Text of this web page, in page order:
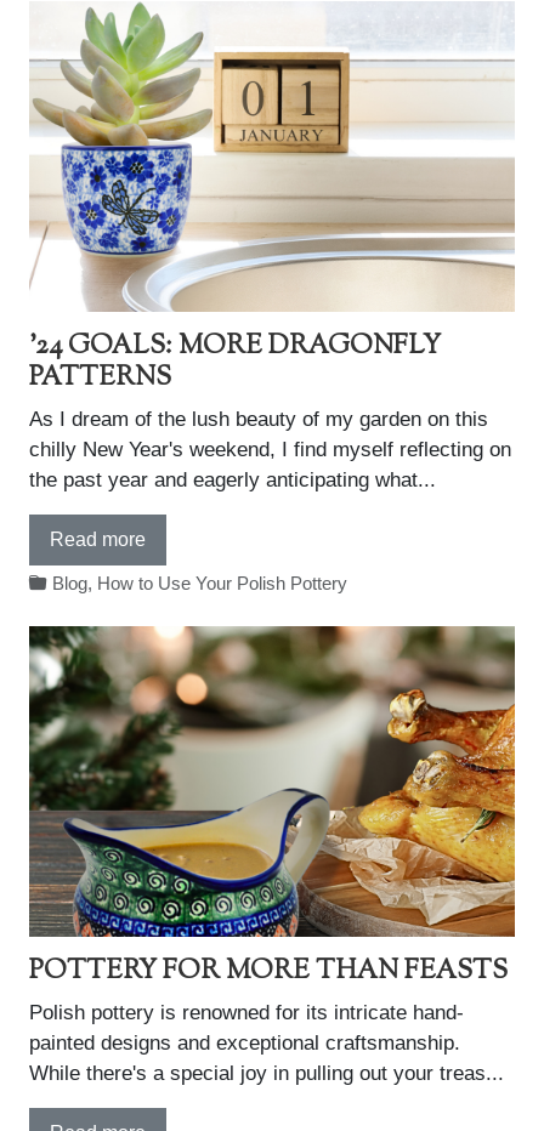
'24 GOALS: MORE DRAGONFLY
PATTERNS
As I dream of the lush beauty of my garden on this
chilly New Year's weekend, I find myself reflecting on
the past year and eagerly anticipating what...
Read more
Blog, How to Use Your Polish Pottery
POTTERY FOR MORE THAN FEASTS
Polish pottery is renowned for its intricate hand-
painted designs and exceptional craftsmanship.
While there's a special joy in pulling out your treas...